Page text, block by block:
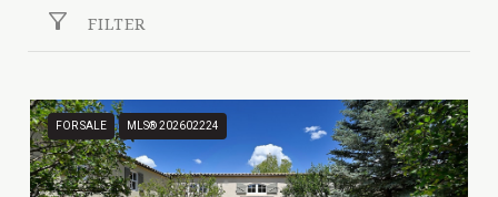
FILTER
FOR SALE MLS® 202602224